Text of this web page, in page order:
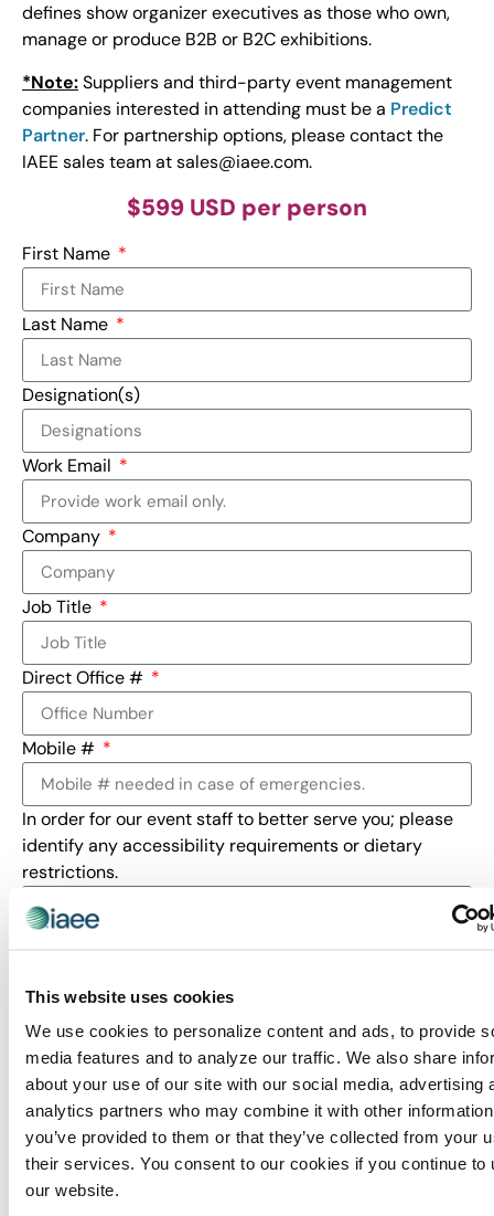
This website uses cookies
We use cookies to personalize content and ads, to provide
media features and to analyze our traffic. We also share
about your use of our site with our social media, advertising
analytics partners who may combine it with other
you’ve provided to them or that they’ve collected from your
their services. You consent to our cookies if you continue to
our website.
defines show organizer executives as those who own,
manage or produce B2B or B2C exhibitions.
*Note:Suppliers and third-party event management
companies interested in attending must be a Predict
Partner. For partnership options, please contact the
IAEE sales team atsales@iaee.com.
$599 USD per person
First Name
Last Name
Designation(s)
Work Email
Company
Job Title
Direct Office #
Mobile #
In order for our event staff to better serve you; please
identify any accessibility requirements or dietary
restrictions.
If you are coming as a sponsored guest, please enter
for which sponsor.
Indicate in which industry sector below
your largest show is produced.
Business Services (BZ)